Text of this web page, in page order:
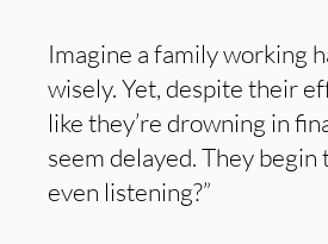
Imagine a family working
wisely. Yet, despite their
like they’re drowning in
seem delayed. They
even listening?”